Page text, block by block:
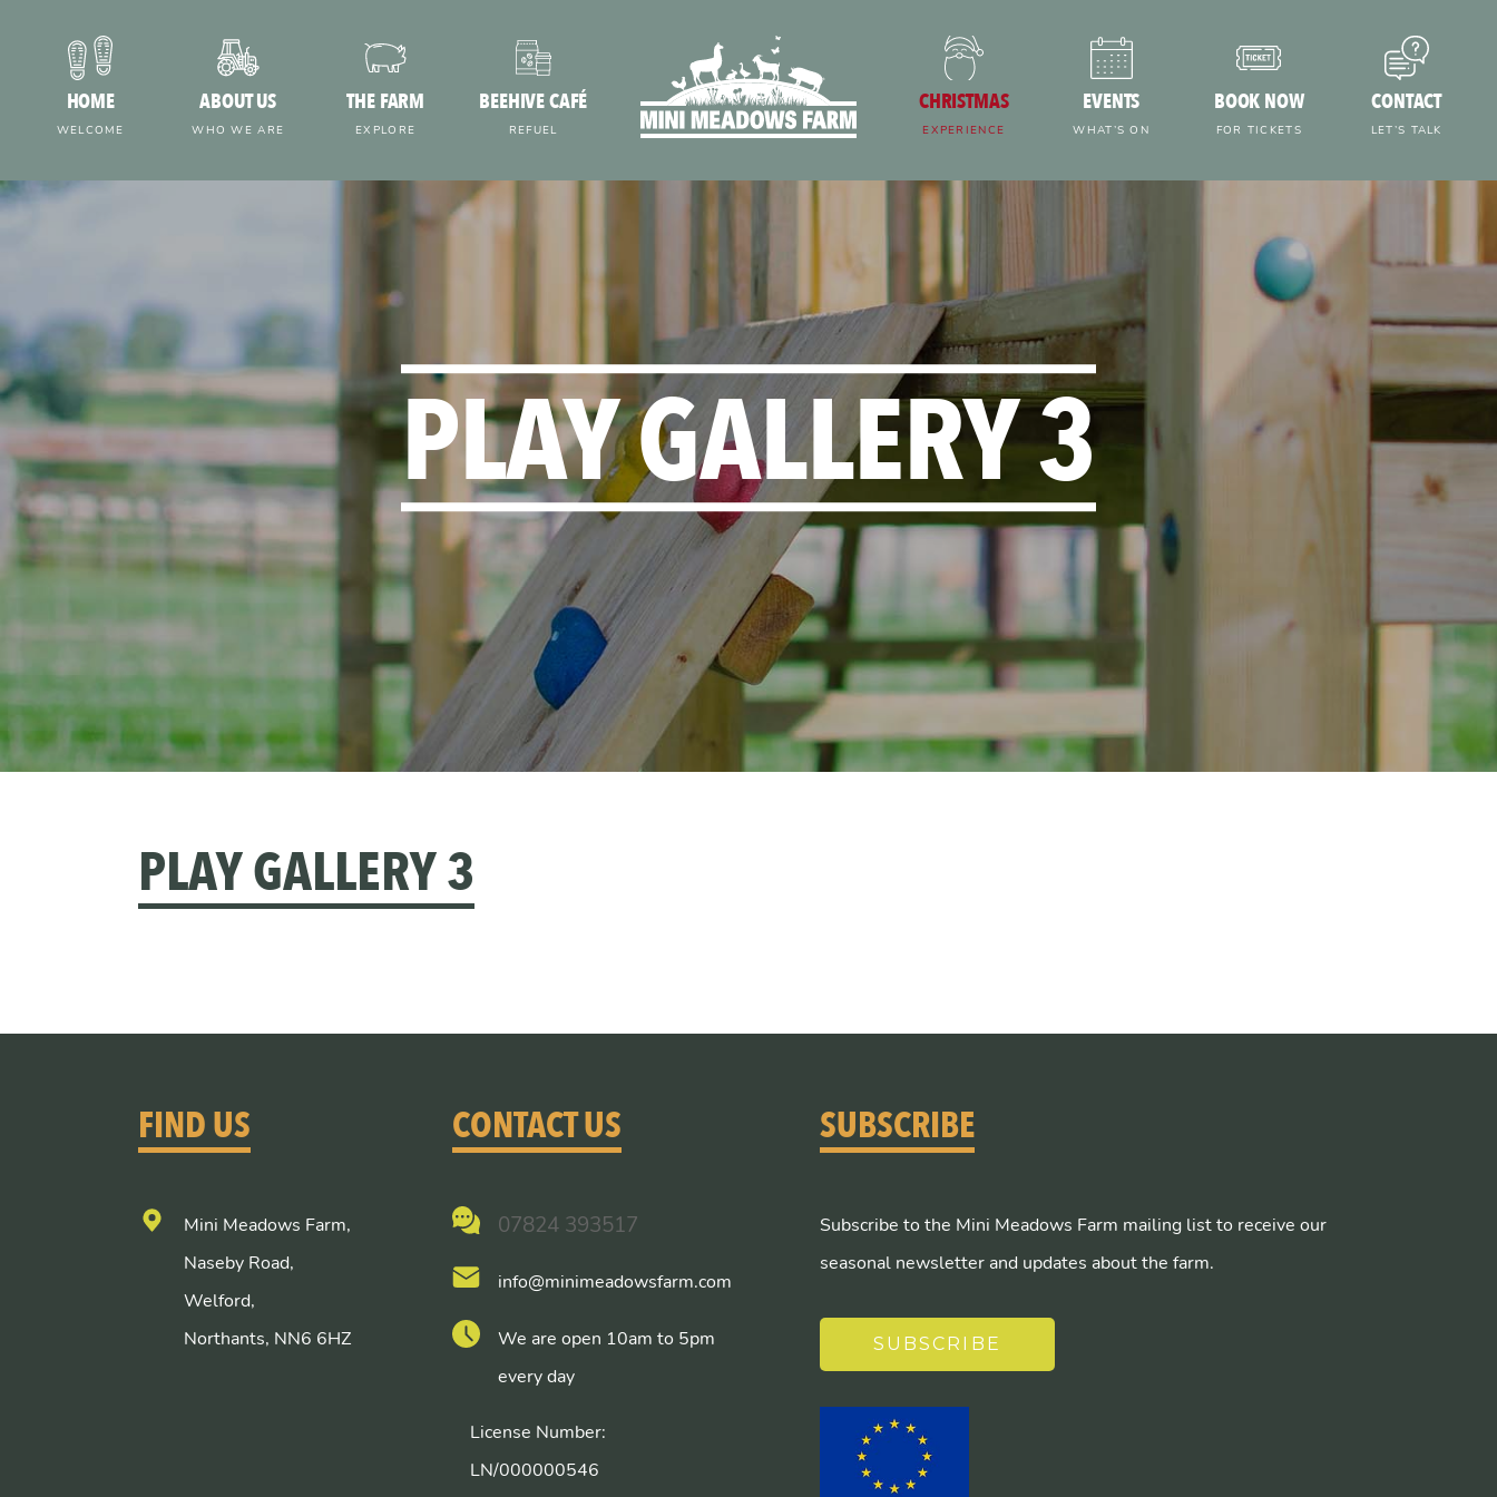
HOME
WELCOME
ABOUT US
WHO WE ARE
THE FARM
EXPLORE
BEEHIVE CAFÉ
REFUEL
CHRISTMAS
EXPERIENCE
EVENTS
WHAT’S ON
BOOK NOW
FOR TICKETS
CONTACT
LET’S TALK
PLAY GALLERY 3
PLAY GALLERY 3
FIND US
Mini Meadows Farm,
Naseby Road,
Welford,
Northants, NN6 6HZ
CONTACT US
07824 393517
info@minimeadowsfarm.com
We are open 10am to 5pm
every day
License Number:
LN/000000546
SUBSCRIBE
Subscribe to the Mini Meadows Farm mailing list to receive our
seasonal newsletter and updates about the farm.
SUBSCRIBE